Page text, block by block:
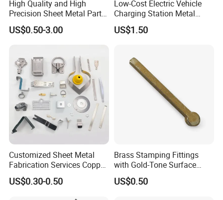
High Quality and High
Precision Sheet Metal Parts
Small Metal Stamping Parts
US$0.50-3.00
Low-Cost Electric Vehicle
Charging Station Metal
Negative Copper Busbar
Stamped Parts
US$1.50
Customized Sheet Metal
Fabrication Services Copper
Stainless Steel Aluminum
Deep Drawing OEM Metal
US$0.30-0.50
Brass Stamping Fittings
with Gold-Tone Surface
Treatment
US$0.50